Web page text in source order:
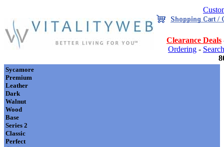
Clearance Deals
Ordering - Search
Sycamore
Premium
Leather
Dark
Walnut
Wood
Base
Series 2
Classic
Perfect